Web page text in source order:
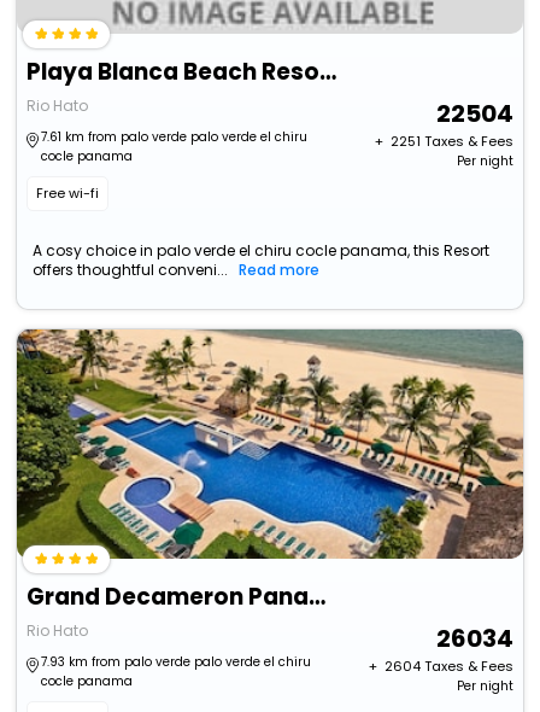
Playa Blanca Beach Resort - All Inclusive
Rio Hato
7.61 km from palo verde palo verde el chiru
cocle panama
Free wi-fi
22504
+ ₹ 2251 Taxes & Fees
Per night
A cosy choice in palo verde el chiru cocle panama, this Resort
offers thoughtful conveni...
Read more
Grand Decameron Panama, All-Inclusive Resort
Rio Hato
7.93 km from palo verde palo verde el chiru
cocle panama
26034
+ ₹ 2604Taxes & Fees
Per night